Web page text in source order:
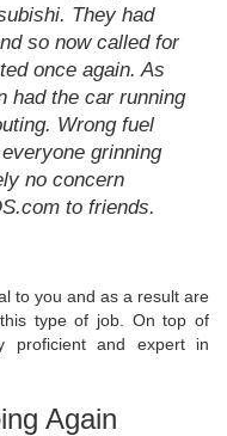
They had
so now called for
once again. As
had the car running
Wrong fuel
grinning
no concern
to friends.
to you and as a result are
type of job. On top of
proficient and expert in
Again